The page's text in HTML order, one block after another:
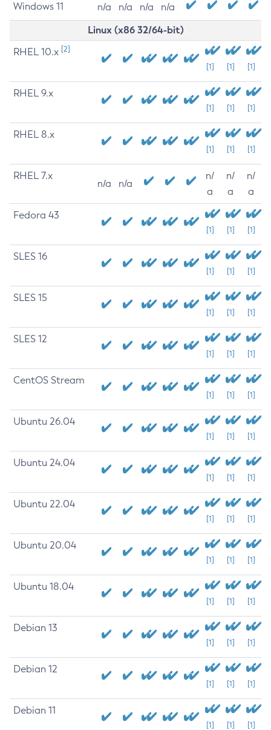
Windows 11 n/a n/a n/a n/a
Linux (x86 32/64-bit)
RHEL 10.x [2]
[1] [1] [1]
RHEL 9.x
[1] [1] [1]
RHEL 8.x
[1] [1] [1]
RHEL 7.x
n/a n/a
n/
a
n/
a
n/
a
Fedora 43
[1] [1] [1]
SLES 16
[1] [1] [1]
SLES 15
[1] [1] [1]
SLES 12
[1] [1] [1]
CentOS Stream
[1] [1] [1]
Ubuntu 26.04
[1] [1] [1]
Ubuntu 24.04
[1] [1] [1]
Ubuntu 22.04
[1] [1] [1]
Ubuntu 20.04
[1] [1] [1]
Ubuntu 18.04
[1] [1] [1]
Debian 13
[1] [1] [1]
Debian 12
[1] [1] [1]
Debian 11
[1] [1] [1]